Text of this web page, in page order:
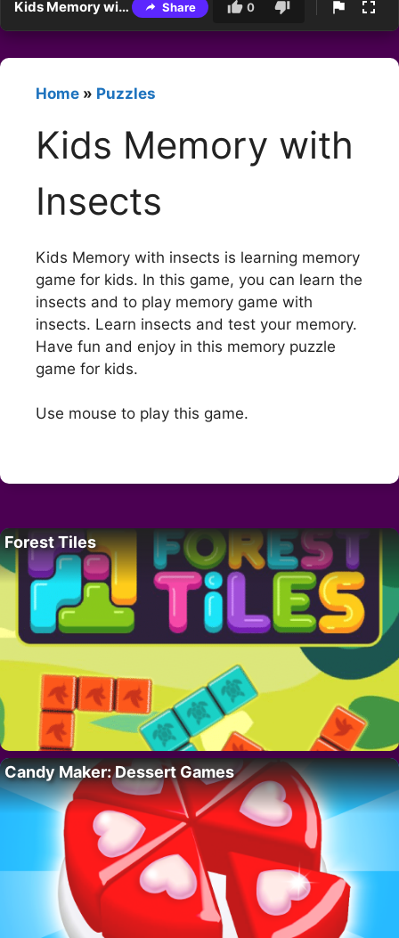
Kids Memory with Insects Share 0
Home » Puzzles
Kids Memory with
Insects
Kids Memory with insects is learning memory
game for kids. In this game, you can learn the
insects and to play memory game with
insects. Learn insects and test your memory.
Have fun and enjoy in this memory puzzle
game for kids.
Use mouse to play this game.
Forest Tiles
Candy Maker: Dessert Games